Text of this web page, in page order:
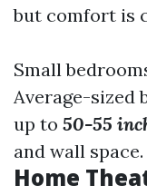
but comfort is
Small
Average-sized
up to 50-55
and wall space.
Home